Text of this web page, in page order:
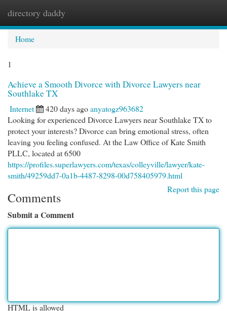
directory daddy
Home
1
Achieve a Smooth Divorce with Divorce Lawyers near
Southlake TX
Internet 420 days agoanyatogz963682
Looking for experienced Divorce Lawyers near Southlake TX to
protect your interests? Divorce can bring emotional stress, often
leaving you feeling confused. At the Law Office of Kate Smith
PLLC, located at 6500
https://profiles.superlawyers.com/texas/colleyville/lawyer/kate-
smith/49259dd7-0a1b-4487-8298-00d758405979.html
Report this page
Comments
Submit a Comment
HTML is allowed